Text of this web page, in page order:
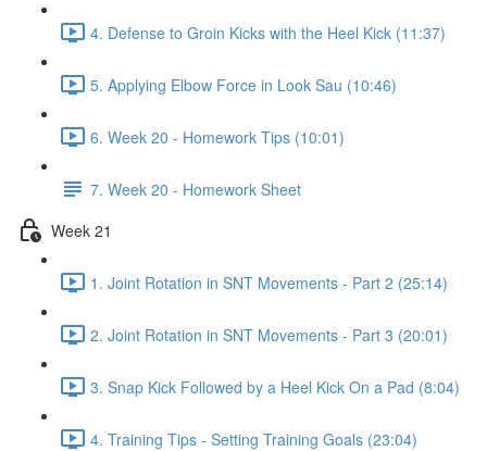
4. Defense to Groin Kicks with the Heel Kick (11:37)
5. Applying Elbow Force in Look Sau (10:46)
6. Week 20 - Homework Tips (10:01)
7. Week 20 - Homework Sheet
Week 21
1. Joint Rotation in SNT Movements - Part 2 (25:14)
2. Joint Rotation in SNT Movements - Part 3 (20:01)
3. Snap Kick Followed by a Heel Kick On a Pad (8:04)
4. Training Tips - Setting Training Goals (23:04)